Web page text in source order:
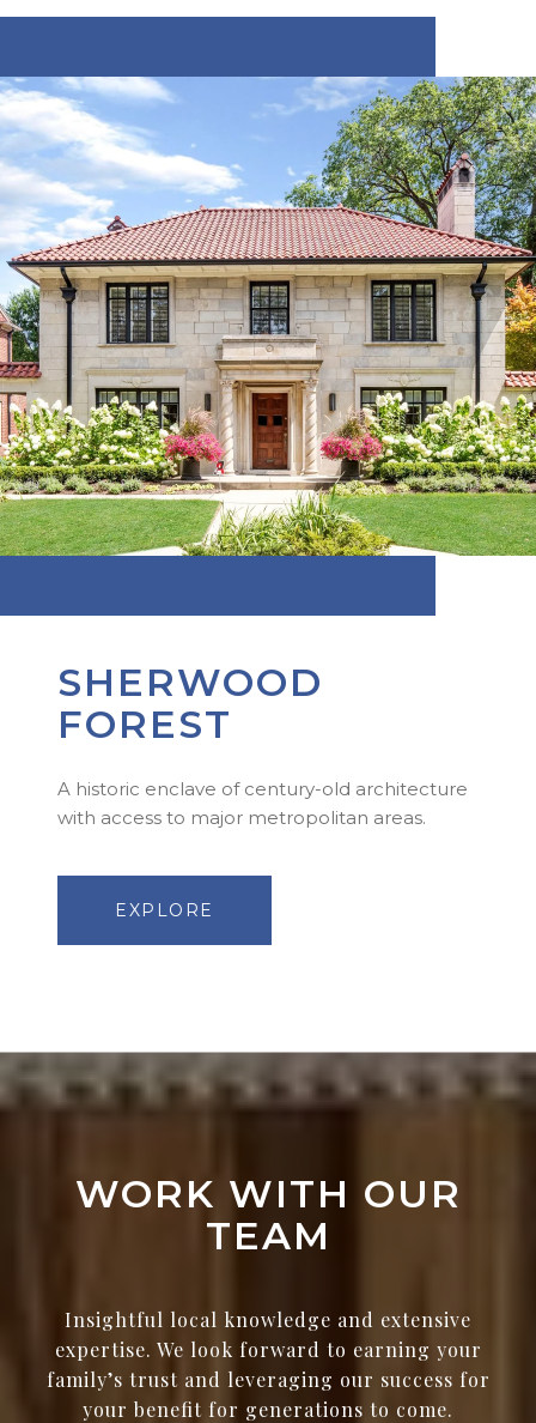
SHERWOOD
FOREST
A historic enclave of century-old architecture
with access to major metropolitan areas.
EXPLORE
WORK WITH OUR
TEAM
Insightful local knowledge and extensive
expertise. We look forward to earning your
family’s trust and leveraging our success for
your benefit for generations to come.